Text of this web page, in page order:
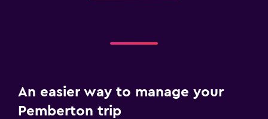
An easier way to manage your
Pemberton trip